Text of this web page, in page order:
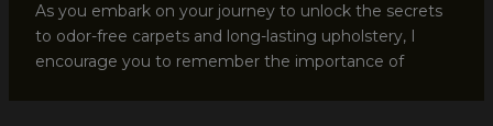
As you embark on your journey to unlock the secrets
to odor-free carpets and long-lasting upholstery, I
encourage you to remember the importance of